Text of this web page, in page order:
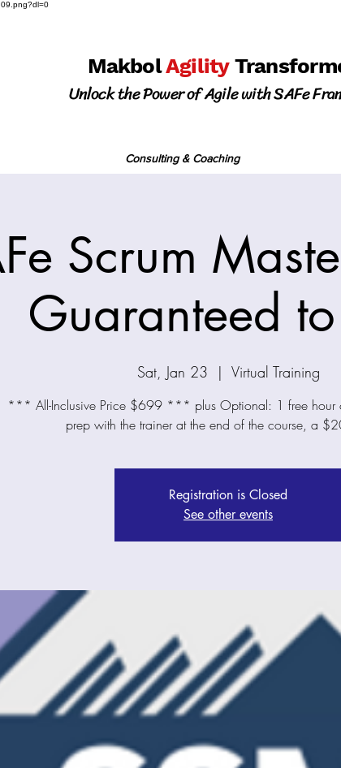
MakbolAgility
Unlock the Power of Agile with SAFe
Consulting & Coaching
Scrum
Guaranteed
Sat, Jan 23
  |
Virtual Training
*** All-Inclusive Price $699 *** plus Optional: 1 free hour
prep with the trainer at the end of the course, a
Registration is Closed
See other events